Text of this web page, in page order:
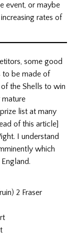
event, or maybe
rates of
some good
to be made of
the Shells to win
mature
list at many
of this article]
I understand
which
2 Fraser